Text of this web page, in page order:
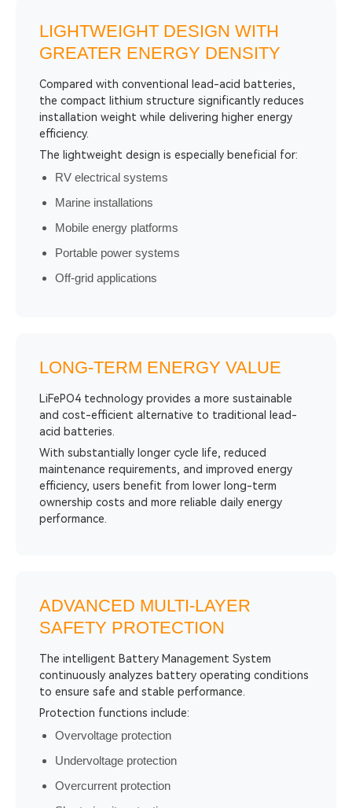
LIGHTWEIGHT DESIGN WITH
GREATER ENERGY DENSITY
Compared with conventional lead-acid batteries,
the compact lithium structure significantly reduces
installation weight while delivering higher energy
efficiency.
The lightweight design is especially beneficial for:
RV electrical systems
Marine installations
Mobile energy platforms
Portable power systems
Off-grid applications
LONG-TERM ENERGY VALUE
LiFePO4 technology provides a more sustainable
and cost-efficient alternative to traditional lead-
acid batteries.
With substantially longer cycle life, reduced
maintenance requirements, and improved energy
efficiency, users benefit from lower long-term
ownership costs and more reliable daily energy
performance.
ADVANCED MULTI-LAYER
SAFETY PROTECTION
The intelligent Battery Management System
continuously analyzes battery operating conditions
to ensure safe and stable performance.
Protection functions include:
Overvoltage protection
Undervoltage protection
Overcurrent protection